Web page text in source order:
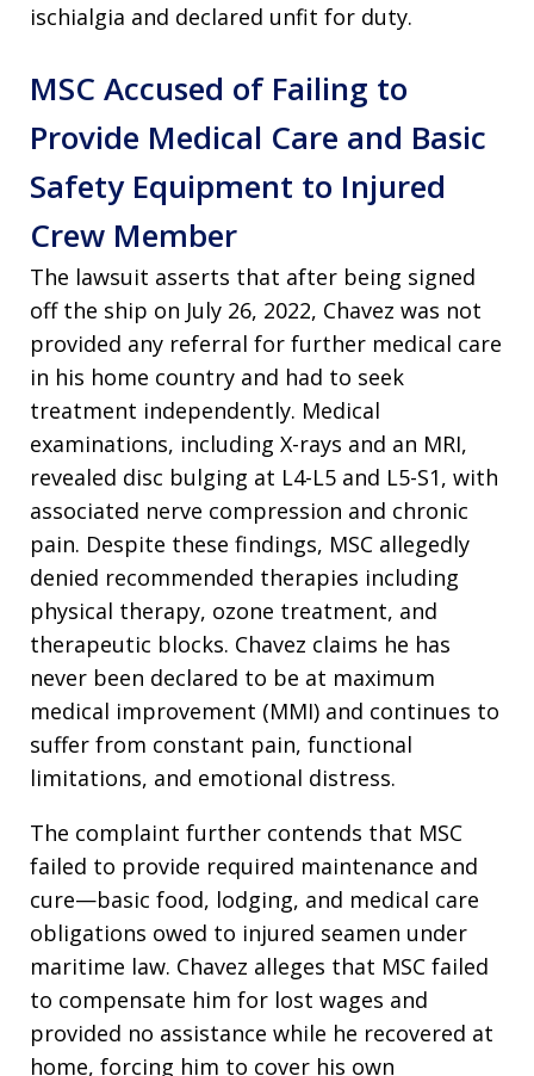
ischialgia and declared unfit for duty.
MSC Accused of Failing to
Provide Medical Care and Basic
Safety Equipment to Injured
Crew Member
The lawsuit asserts that after being signed
off the ship on July 26, 2022, Chavez was not
provided any referral for further medical care
in his home country and had to seek
treatment independently. Medical
examinations, including X-rays and an MRI,
revealed disc bulging at L4-L5 and L5-S1, with
associated nerve compression and chronic
pain. Despite these findings, MSC allegedly
denied recommended therapies including
physical therapy, ozone treatment, and
therapeutic blocks. Chavez claims he has
never been declared to be at maximum
medical improvement (MMI) and continues to
suffer from constant pain, functional
limitations, and emotional distress.
The complaint further contends that MSC
failed to provide required maintenance and
cure—basic food, lodging, and medical care
obligations owed to injured seamen under
maritime law. Chavez alleges that MSC failed
to compensate him for lost wages and
provided no assistance while he recovered at
home, forcing him to cover his own